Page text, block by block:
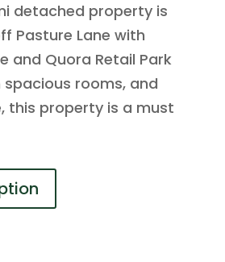
detached property is
Pasture Lane with
and Quora Retail Park
spacious rooms, and
this property is a must